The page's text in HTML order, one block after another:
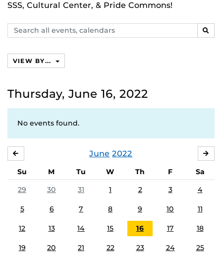
SSS, Cultural Center, & Pride Commons!
Search
events,
VIEW BY...
Thursday, June 16, 2022
No events found.
June 2022
Su M Tu W Th F
Sa
29
30 31 1 2 3 4
5 6 7 8 9 10 11
12 13 14 15 16 17 18
19 20 21 22 23 24 25